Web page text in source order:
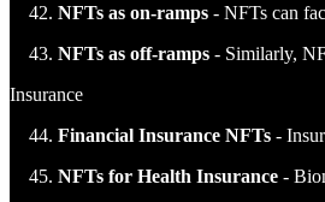
NFTs as on-ramps - NFTs can
NFTs as off-ramps - Similarly,
Insurance
Financial Insurance NFTs -
NFTs for Health Insurance -